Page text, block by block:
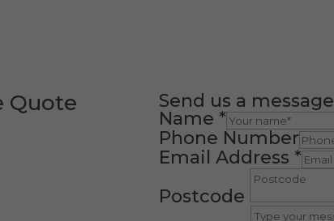
Quote
Send us a message
Name *
Phone Number
Email Address *
Postcode